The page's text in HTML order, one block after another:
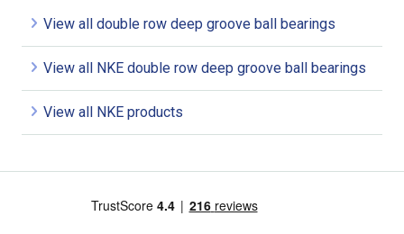
View all double row deep groove ball bearings
View all NKE double row deep groove ball bearings
View all NKE products